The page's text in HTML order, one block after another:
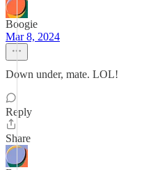
Boogie
Mar 8, 2024
Down under, mate. LOL!
Reply
Share